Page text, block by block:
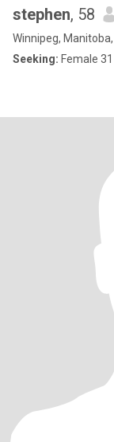
stephen, 58
Winnipeg,
Seeking: Female